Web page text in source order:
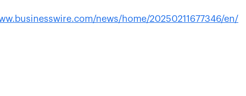
news/home/20250211677346/en/